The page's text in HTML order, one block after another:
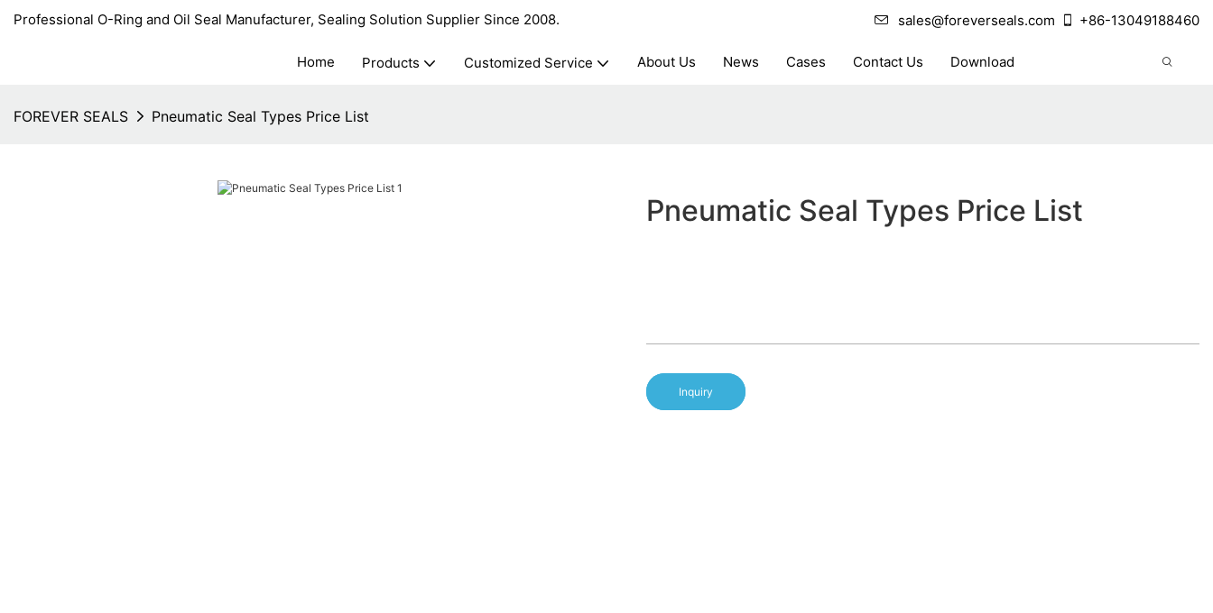
Professional O-Ring and Oil Seal Manufacturer, Sealing Solution Supplier Since 2008. sales@foreverseals.com +86-13049188460
Home Products Customized Service About Us News Cases Contact Us Download
FOREVER SEALS Pneumatic Seal Types Price List
Pneumatic Seal Types Price List
Inquiry